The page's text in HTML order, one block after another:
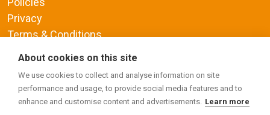
Privacy
Terms & Conditions
Supplemental Funding Agreement
Social Media
About cookies on this site
We use cookies to collect and analyse information on site
performance and usage, to provide social media features and to
enhance and customise content and advertisements. Learn more